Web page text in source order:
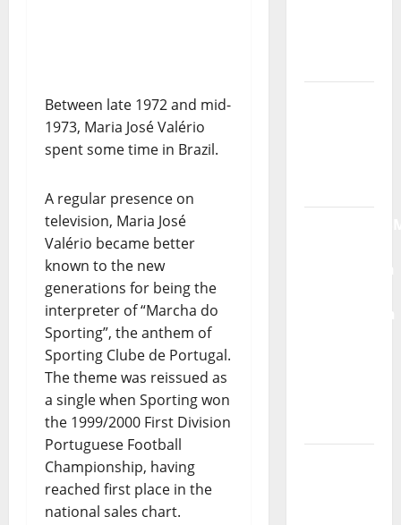
Between late 1972 and mid-
1973, Maria José Valério
spent some time in Brazil.
A regular presence on
television, Maria José
Valério became better
known to the new
generations for being the
interpreter of “Marcha do
Sporting”, the anthem of
Sporting Clube de Portugal.
The theme was reissued as
a single when Sporting won
the 1999/2000 First Division
Portuguese Football
Championship, having
reached first place in the
national sales chart.